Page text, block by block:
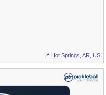
📍 Hot Springs, AR, US